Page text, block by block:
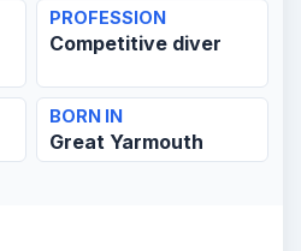
PROFESSION
Competitive diver
BORN IN
Great Yarmouth